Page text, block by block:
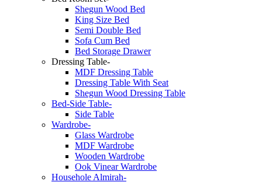
Shegun Wood Bed
King Size Bed
Semi Double Bed
Sofa Cum Bed
Bed Storage Drawer
Dressing Table-
MDF Dressing Table
Dressing Table With Seat
Shegun Wood Dressing Table
Bed-Side Table-
Side Table
Wardrobe-
Glass Wardrobe
MDF Wardrobe
Wooden Wardrobe
Ook Vinear Wardrobe
Househole Almirah-